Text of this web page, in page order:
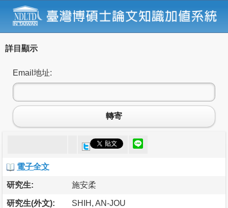
詳目顯示
Email地址:
轉寄
電子全文
研究生: 施安柔
研究生(外文): SHIH, AN-JOU